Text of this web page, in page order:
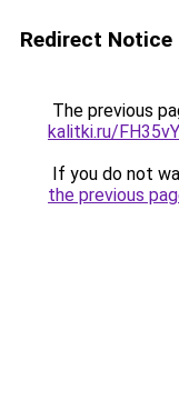
Redirect Notice
The previous
kalitki.ru/
If you do not
the previous